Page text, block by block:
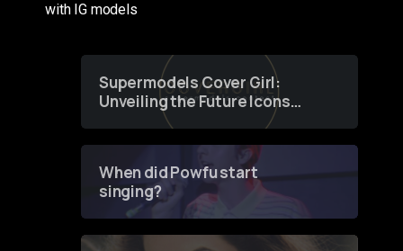
with IG models
Supermodels Cover Girl:
Unveiling the Future Icons
of Fashion through a
When did Powfu start
singing?